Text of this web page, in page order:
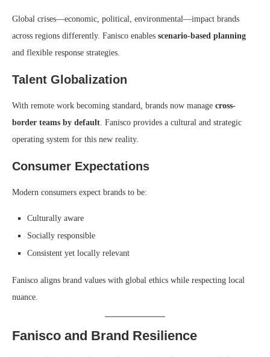
Global crises—economic, political, environmental—impact brands
across regions differently. Fanisco enables scenario-based planning
and flexible response strategies.
Talent Globalization
With remote work becoming standard, brands now manage cross-
border teams by default . Fanisco provides a cultural and strategic
operating system for this new reality.
Consumer Expectations
Modern consumers expect brands to be:
Culturally aware
Socially responsible
Consistent yet locally relevant
Fanisco aligns brand values with global ethics while respecting local
nuance.
Fanisco and Brand Resilience